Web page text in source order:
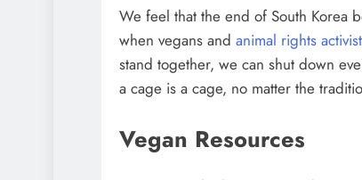
We feel that the end of South Korea
when vegans and animal rights
stand together, we can shut down
a cage is a cage, no matter the
Vegan Resources